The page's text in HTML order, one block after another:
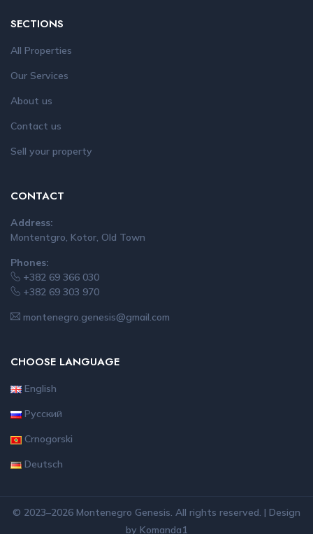
SECTIONS
All Properties
Our Services
About us
Contact us
Sell your property
CONTACT
Address:
Montentgro, Kotor, Old Town
Phones:
+382 69 366 030
+382 69 303 970
montenegro.genesis@gmail.com
CHOOSE LANGUAGE
English
Русский
Crnogorski
Deutsch
© 2023–2026 Montenegro Genesis. All rights reserved. | Design
by Komanda1